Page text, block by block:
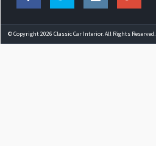
© Copyright 2026 Classic Car Interior. All Rights Reserved.